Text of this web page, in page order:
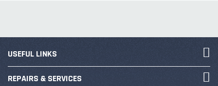
USEFUL LINKS
REPAIRS & SERVICES